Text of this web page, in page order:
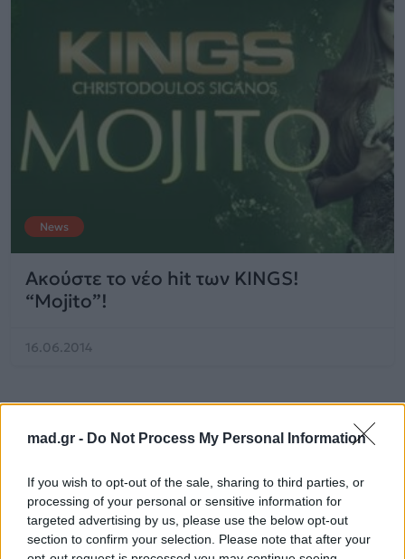
mad.gr - Do Not Process My Personal Information
If you wish to opt-out of the sale, sharing to third parties, or
processing of your personal or sensitive information for
targeted advertising by us, please use the below opt-out
section to confirm your selection. Please note that after your
News
Ακούστε το νέο hit των KINGS!
“Mojito”!
16.06.2014